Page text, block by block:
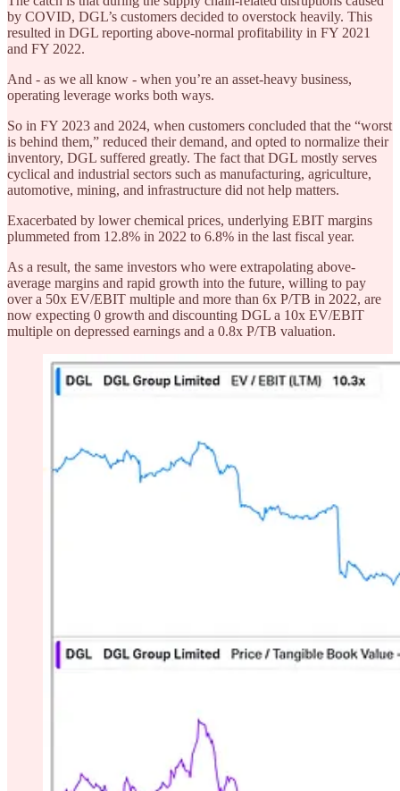
by COVID, DGL’s customers decided to overstock heavily. This
resulted in DGL reporting above-normal profitability in FY 2021
and FY 2022.
And - as we all know - when you’re an asset-heavy business,
operating leverage works both ways.
So in FY 2023 and 2024, when customers concluded that the “worst
is behind them,” reduced their demand, and opted to normalize their
inventory, DGL suffered greatly. The fact that DGL mostly serves
cyclical and industrial sectors such as manufacturing, agriculture,
automotive, mining, and infrastructure did not help matters.
Exacerbated by lower chemical prices, underlying EBIT margins
plummeted from 12.8% in 2022 to 6.8% in the last fiscal year.
As a result, the same investors who were extrapolating above-
average margins and rapid growth into the future, willing to pay
over a 50x EV/EBIT multiple and more than 6x P/TB in 2022, are
now expecting 0 growth and discounting DGL a 10x EV/EBIT
multiple on depressed earnings and a 0.8x P/TB valuation.